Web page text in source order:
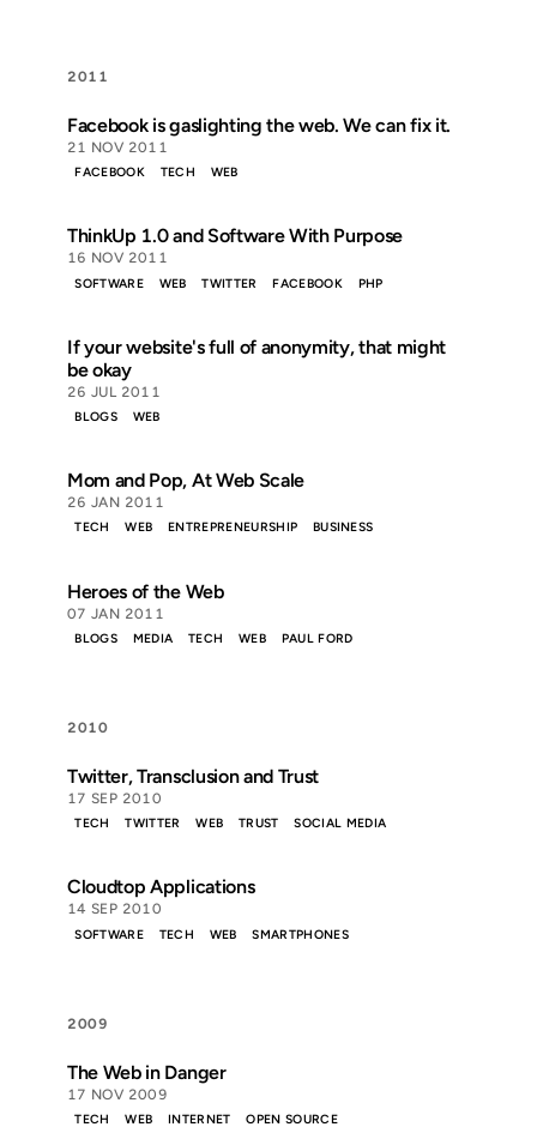
2011
Facebook is gaslighting the web. We can fix it.
21 NOV 2011
FACEBOOK TECH WEB
ThinkUp 1.0 and Software With Purpose
16 NOV 2011
SOFTWARE WEB TWITTER FACEBOOK PHP
If your website's full of anonymity, that might
be okay
26 JUL 2011
BLOGS WEB
Mom and Pop, At Web Scale
26 JAN 2011
TECH WEB ENTREPRENEURSHIP BUSINESS
Heroes of the Web
07 JAN 2011
BLOGS MEDIA TECH WEB PAUL FORD
2010
Twitter, Transclusion and Trust
17 SEP 2010
TECH TWITTER WEB TRUST SOCIAL MEDIA
Cloudtop Applications
14 SEP 2010
SOFTWARE TECH WEB SMARTPHONES
2009
The Web in Danger
17 NOV 2009
TECH WEB INTERNET OPEN SOURCE